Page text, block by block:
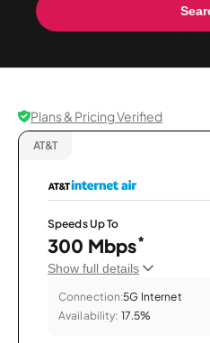
Plans & Pricing Verified
AT&T
Speeds Up To
300 Mbps*
Show full details
Connection:5G Internet
Availability: 17.5%